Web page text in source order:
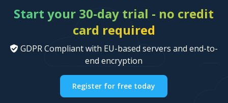
Start your 30-day trial - no credit
card required
GDPR Compliant with EU-based servers and end-to-
end encryption
Register for free today